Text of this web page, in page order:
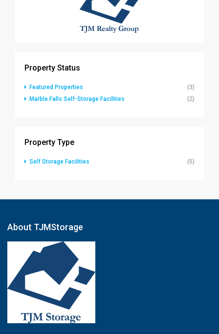
Property Status
Featured Properties
(3)
Marble Falls Self-Storage Facilities
(2)
Property Type
Self Storage Facilities (5)
About TJMStorage